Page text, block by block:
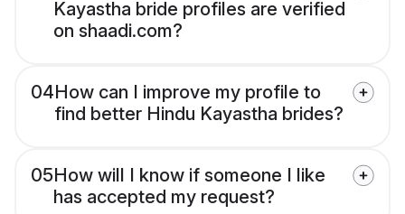
Kayastha bride profiles are verified
on shaadi.com?
04How can I improve my profile to
find better Hindu Kayastha brides?
05How will I know if someone I like
has accepted my request?